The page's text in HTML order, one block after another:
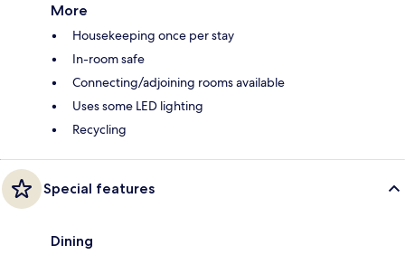
More
Housekeeping once per stay
In-room safe
Connecting/adjoining rooms available
Uses some LED lighting
Recycling
Special features
Dining